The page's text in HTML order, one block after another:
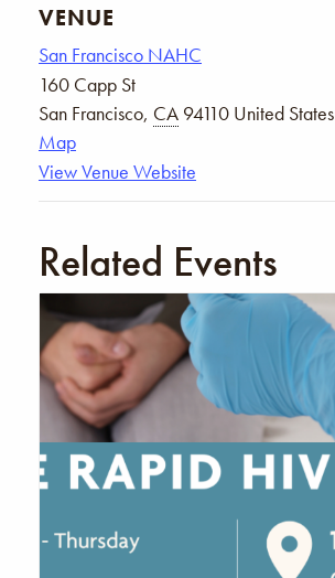
VENUE
San Francisco NAHC
160 Capp St
San Francisco, CA 94110 United States
Map
View Venue Website
Related Events